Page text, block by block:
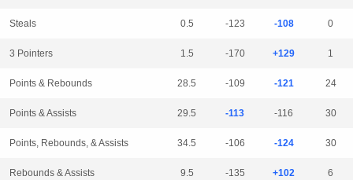
Steals 0.5 -123 -108 0
3 Pointers 1.5 -170 +129 1
Points & Rebounds 28.5 -109 -121 24
Points & Assists 29.5 -113 -116 30
Points, Rebounds, & Assists 34.5 -106 -124 30
Rebounds & Assists 9.5 -135 +102 6